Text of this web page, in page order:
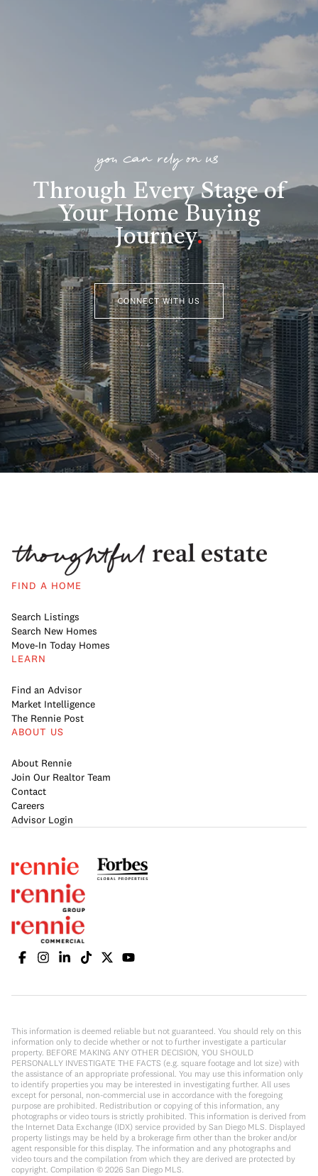
you can rely on us
Through Every Stage of
Your Home Buying
Journey.
CONNECT WITH US
FIND A HOME
Search Listings
Search New Homes
Move-In Today Homes
LEARN
Find an Advisor
Market Intelligence
The Rennie Post
ABOUT US
About Rennie
Join Our Realtor Team
Contact
Careers
Advisor Login
This information is deemed reliable but not guaranteed. You should rely on this
information only to decide whether or not to further investigate a particular
property. BEFORE MAKING ANY OTHER DECISION, YOU SHOULD
PERSONALLY INVESTIGATE THE FACTS (e.g. square footage and lot size) with
the assistance of an appropriate professional. You may use this information only
to identify properties you may be interested in investigating further. All uses
except for personal, non-commercial use in accordance with the foregoing
purpose are prohibited. Redistribution or copying of this information, any
photographs or video tours is strictly prohibited. This information is derived from
the Internet Data Exchange (IDX) service provided by San Diego MLS. Displayed
property listings may be held by a brokerage firm other than the broker and/or
agent responsible for this display. The information and any photographs and
video tours and the compilation from which they are derived are protected by
copyright. Compilation © 2026 San Diego MLS.